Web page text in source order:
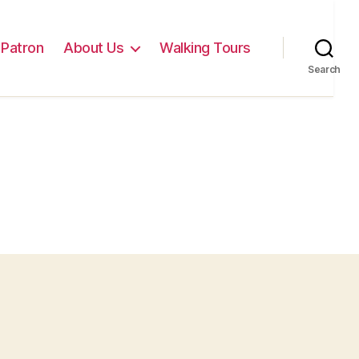
About Us Walking Tours
Search